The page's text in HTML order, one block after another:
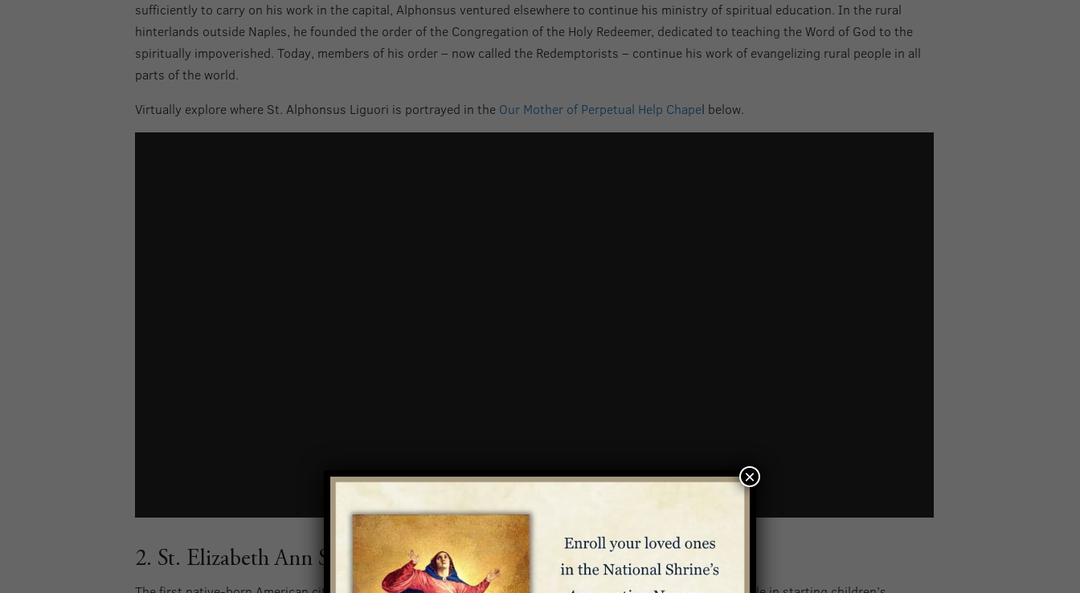
sufficiently to carry on his work in the capital, Alphonsus ventured elsewhere to continue his ministry of spiritual education. In the rural
hinterlands outside Naples, he founded the order of the Congregation of the Holy Redeemer, dedicated to teaching the Word of God to the
spiritually impoverished. Today, members of his order – now called the Redemptorists – continue his work of evangelizing rural people in all
parts of the world.
Virtually explore where St. Alphonsus Liguori is portrayed in the Our Mother of Perpetual Help Chapel below.
2. St. Elizabeth Ann Seton
×